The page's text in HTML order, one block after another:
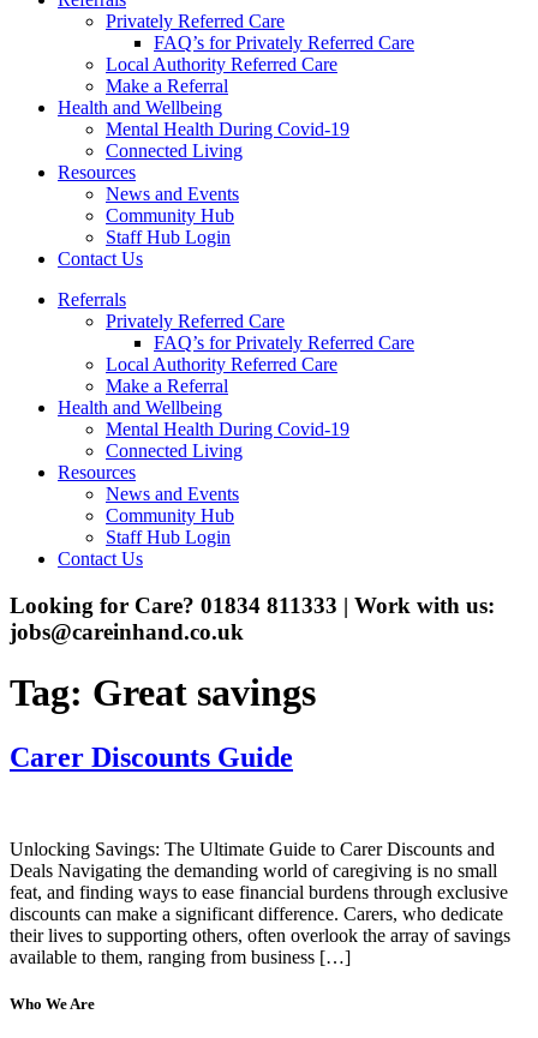
Privately Referred Care
FAQ’s for Privately Referred Care
Local Authority Referred Care
Make a Referral
Health and Wellbeing
Mental Health During Covid-19
Connected Living
Resources
News and Events
Community Hub
Staff Hub Login
Contact Us
Referrals
Privately Referred Care
FAQ’s for Privately Referred Care
Local Authority Referred Care
Make a Referral
Health and Wellbeing
Mental Health During Covid-19
Connected Living
Resources
News and Events
Community Hub
Staff Hub Login
Contact Us
Looking for Care? 01834 811333 | Work with us:
jobs@careinhand.co.uk
Tag: Great savings
Carer Discounts Guide
Unlocking Savings: The Ultimate Guide to Carer Discounts and
Deals Navigating the demanding world of caregiving is no small
feat, and finding ways to ease financial burdens through exclusive
discounts can make a significant difference. Carers, who dedicate
their lives to supporting others, often overlook the array of savings
available to them, ranging from business […]
Who We Are